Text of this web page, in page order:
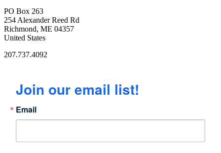
PO Box 263
254 Alexander Reed Rd
Richmond, ME 04357
United States
207.737.4092
Join our email list!
Email